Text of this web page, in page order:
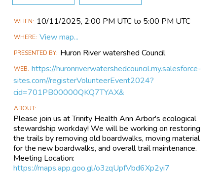
Main
Information
WHEN 10/11​/2025, 2:00 PM UTC to 5:00 PM UTC
WHERE View map...
PRESENTED BY Huron River watershed Council
WEB https://huronriverwatershedcouncil.my.salesforce-
sites.com//registerVolunteerEvent2024?
cid=701PB00000QKQ7TYAX&
ABOUT
Please join us at Trinity Health Ann Arbor's ecological
stewardship workday! We will be working on restoring
the trails by removing old boardwalks, moving material
for the new boardwalks, and overall trail maintenance.
Meeting Location:
https://maps.app.goo.gl/o3zqUpfVbd6Xp2yi7